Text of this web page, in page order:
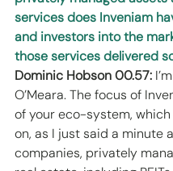
services does Inveniam
and investors into the
those services delivered
Dominic Hobson 00.57:
O’Meara. The focus of
of your eco-system, which
on, as I just said a minute
companies, privately